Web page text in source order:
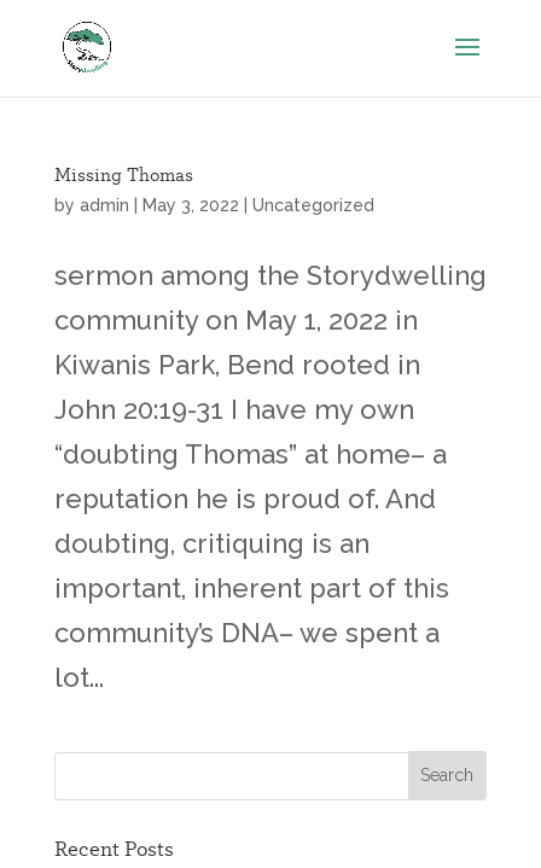
Missing Thomas
by admin May 3, 2022 Uncategorized
sermon among the Storydwelling
community on May 1, 2022 in
Kiwanis Park, Bend rooted in
John 20:19-31 I have my own
“doubting Thomas” at home– a
reputation he is proud of. And
doubting, critiquing is an
important, inherent part of this
community’s DNA– we spent a
lot...
Recent Posts